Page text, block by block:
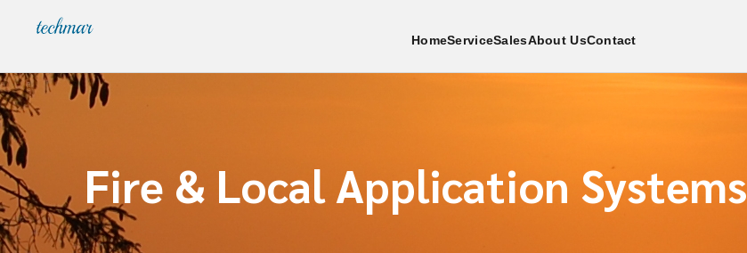
HomeServiceSalesAbout UsContact
Fire & Local Application Systems